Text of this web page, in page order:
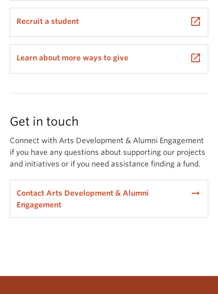
Recruit a student launch
Learn about more ways to give launch
Get in touch
Connect with Arts Development & Alumni Engagement
if you have any questions about supporting our projects
and initiatives or if you need assistance finding a fund.
Contact Arts Development & Alumni
Engagement
arrow_right_alt